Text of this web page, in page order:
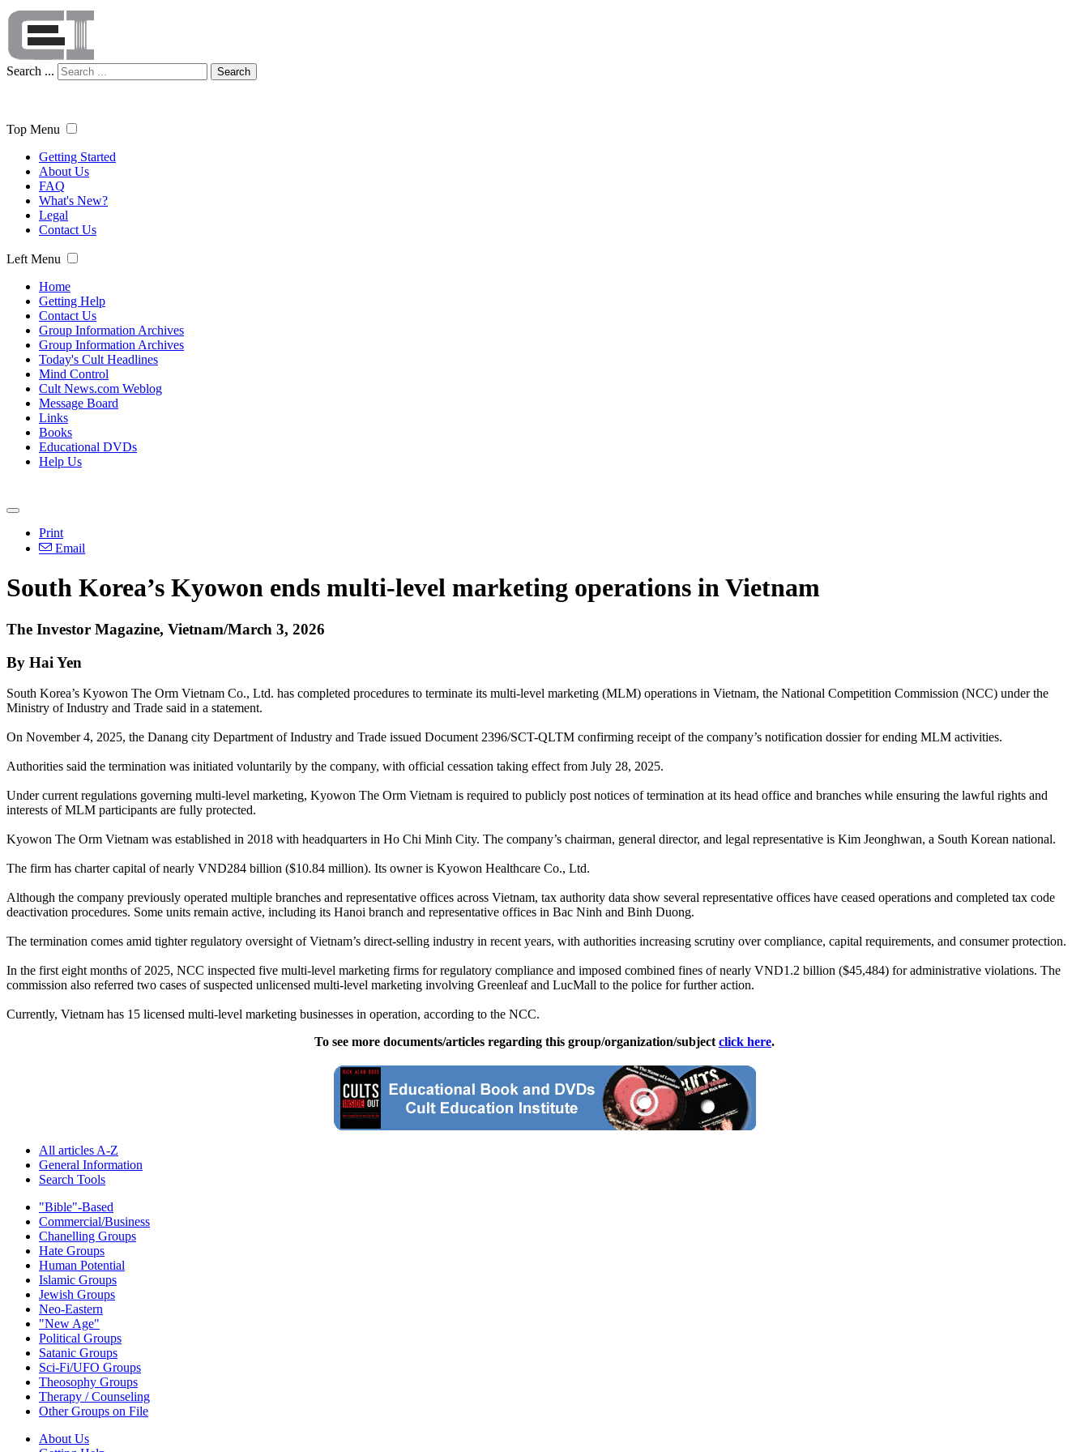
Search ... Search
Top Menu
Getting Started
About Us
FAQ
What's New?
Legal
Contact Us
Left Menu
Home
Getting Help
Contact Us
Group Information Archives
Group Information Archives
Today's Cult Headlines
Mind Control
Cult News.com Weblog
Message Board
Links
Books
Educational DVDs
Help Us
Print
Email
South Korea’s Kyowon ends multi-level marketing operations in Vietnam
The Investor Magazine, Vietnam/March 3, 2026
By Hai Yen
South Korea’s Kyowon The Orm Vietnam Co., Ltd. has completed procedures to terminate its multi-level marketing (MLM) operations in Vietnam, the National Competition Commission (NCC) under the
Ministry of Industry and Trade said in a statement.
On November 4, 2025, the Danang city Department of Industry and Trade issued Document 2396/SCT-QLTM confirming receipt of the company’s notification dossier for ending MLM activities.
Authorities said the termination was initiated voluntarily by the company, with official cessation taking effect from July 28, 2025.
Under current regulations governing multi-level marketing, Kyowon The Orm Vietnam is required to publicly post notices of termination at its head office and branches while ensuring the lawful rights and
interests of MLM participants are fully protected.
Kyowon The Orm Vietnam was established in 2018 with headquarters in Ho Chi Minh City. The company’s chairman, general director, and legal representative is Kim Jeonghwan, a South Korean national.
The firm has charter capital of nearly VND284 billion ($10.84 million). Its owner is Kyowon Healthcare Co., Ltd.
Although the company previously operated multiple branches and representative offices across Vietnam, tax authority data show several representative offices have ceased operations and completed tax code
deactivation procedures. Some units remain active, including its Hanoi branch and representative offices in Bac Ninh and Binh Duong.
The termination comes amid tighter regulatory oversight of Vietnam’s direct-selling industry in recent years, with authorities increasing scrutiny over compliance, capital requirements, and consumer protection.
In the first eight months of 2025, NCC inspected five multi-level marketing firms for regulatory compliance and imposed combined fines of nearly VND1.2 billion ($45,484) for administrative violations. The
commission also referred two cases of suspected unlicensed multi-level marketing involving Greenleaf and LucMall to the police for further action.
Currently, Vietnam has 15 licensed multi-level marketing businesses in operation, according to the NCC.
To see more documents/articles regarding this group/organization/subject click here.
All articles A-Z
General Information
Search Tools
"Bible"-Based
Commercial/Business
Chanelling Groups
Hate Groups
Human Potential
Islamic Groups
Jewish Groups
Neo-Eastern
"New Age"
Political Groups
Satanic Groups
Sci-Fi/UFO Groups
Theosophy Groups
Therapy / Counseling
Other Groups on File
About Us